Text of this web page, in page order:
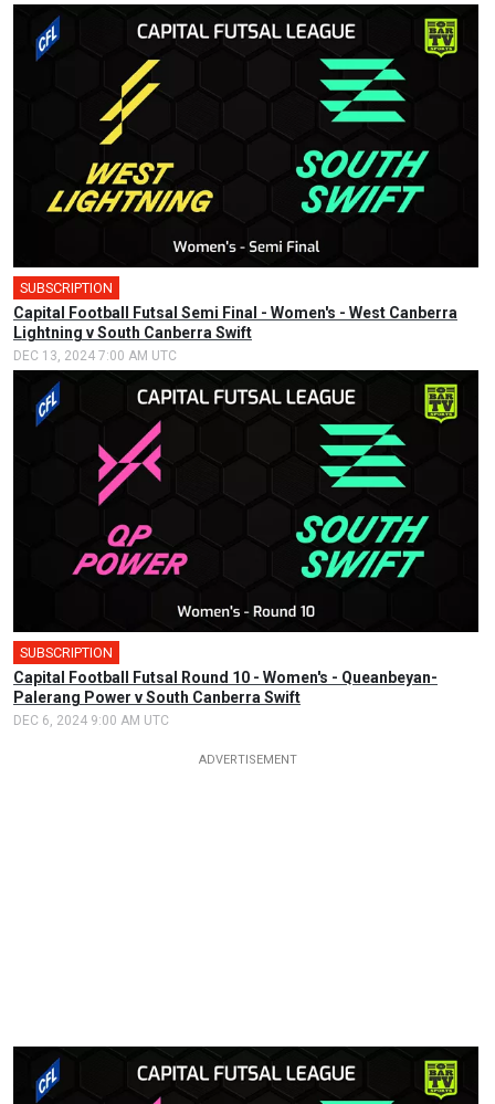
SUBSCRIPTION
Capital Football Futsal Semi Final - Women's - West Canberra
Lightning v South Canberra Swift
DEC 13, 2024 7:00 AM UTC
SUBSCRIPTION
Capital Football Futsal Round 10 - Women's - Queanbeyan-
Palerang Power v South Canberra Swift
DEC 6, 2024 9:00 AM UTC